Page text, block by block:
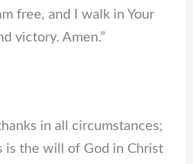
free, and I walk in Your
victory. Amen.”
in all circumstances;
is the will of God in Christ